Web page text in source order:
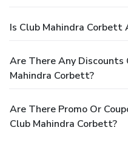
Is Club Mahindra
Are There Any Discounts
Mahindra Corbett?
Are There Promo Or
Club Mahindra Corbett?